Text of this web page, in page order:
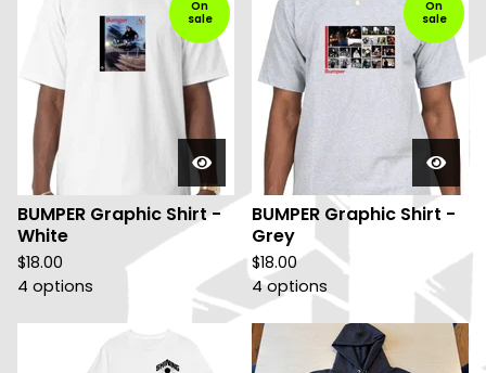
On
sale
BUMPER Graphic Shirt -
White
$18.00
4 options
On
sale
BUMPER Graphic Shirt -
Grey
$18.00
4 options